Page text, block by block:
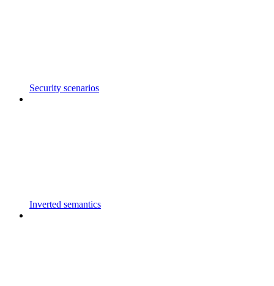
Security scenarios
Inverted semantics